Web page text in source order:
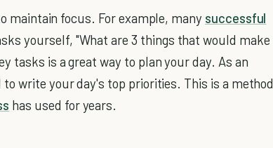
maintain focus. For example, many successful
yourself, "What are 3 things that would make
tasks is a great way to plan your day. As an
write your day's top priorities. This is a method
has used for years.